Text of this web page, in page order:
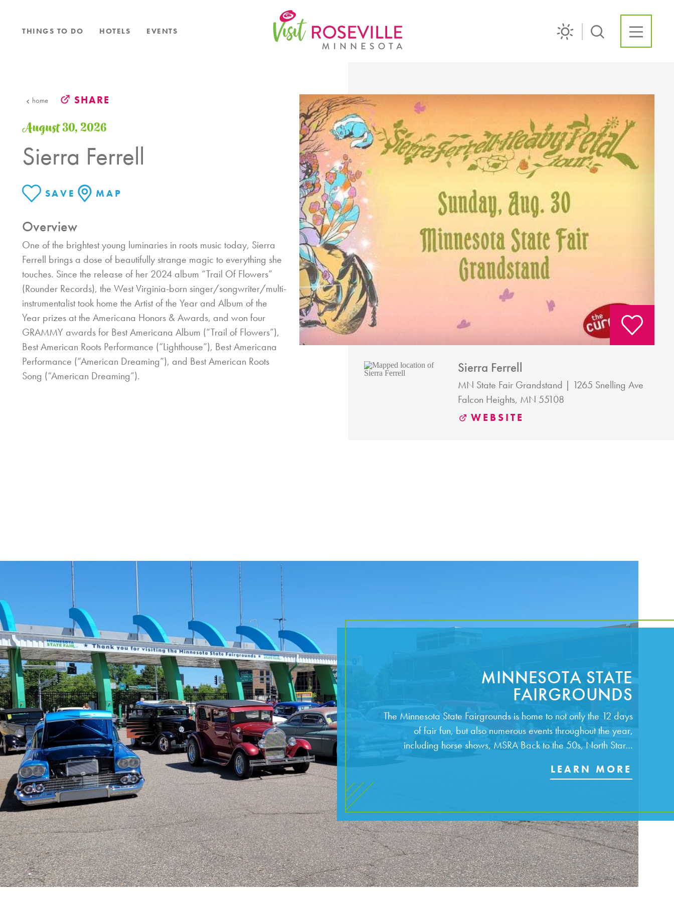
THINGS TO DO HOTELS EVENTS
home SHARE
August 30, 2026
Sierra Ferrell
SAVE MAP
Overview
One of the brightest young luminaries in roots music today, Sierra
Ferrell brings a dose of beautifully strange magic to everything she
touches. Since the release of her 2024 album “Trail Of Flowers”
(Rounder Records), the West Virginia-born singer/songwriter/multi-
instrumentalist took home the Artist of the Year and Album of the
Year prizes at the Americana Honors & Awards, and won four
GRAMMY awards for Best Americana Album (“Trail of Flowers”),
Best American Roots Performance (“Lighthouse”), Best Americana
Performance (“American Dreaming”), and Best American Roots
Song (“American Dreaming”).
Sierra Ferrell
MN State Fair Grandstand
1265 Snelling Ave
Falcon Heights, MN 55108
WEBSITE
MINNESOTA STATE
FAIRGROUNDS
The Minnesota State Fairgrounds is home to not only the 12 days
of fair fun, but also numerous events throughout the year,
including horse shows, MSRA Back to the 50s, North Star…
LEARN MORE